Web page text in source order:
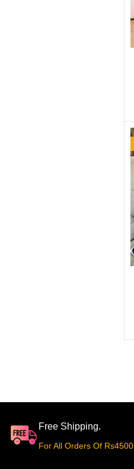
Free Shipping.
For All Orders Of Rs4500